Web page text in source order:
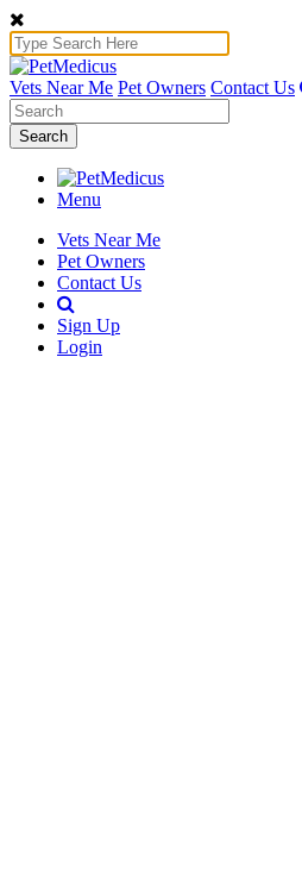
Vets Near Me Pet Owners Contact Us
Search
Menu
Vets Near Me
Pet Owners
Contact Us
Sign Up
Login